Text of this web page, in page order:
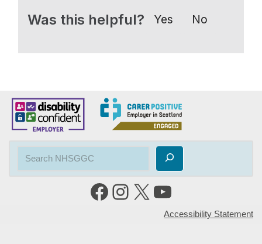
Was this helpful? Yes No
Accessibility Statement